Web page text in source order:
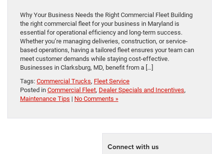
Why Your Business Needs the Right Commercial Fleet Building
the right commercial fleet for your business in Maryland is
essential for operational efficiency and long-term success.
Whether you’re managing deliveries, construction, or service-
based operations, having a tailored fleet ensures your team can
meet customer demands while staying cost-effective.
Businesses in Clarksburg, MD, benefit from a […]
Tags: Commercial Trucks, Fleet Service
Posted in Commercial Fleet, Dealer Specials and Incentives,
Maintenance Tips | No Comments »
Connect with us